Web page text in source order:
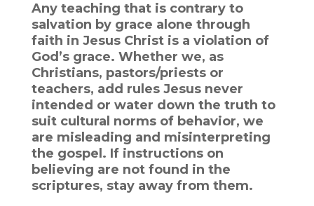
Any teaching that is contrary to
salvation by grace alone through
faith in Jesus Christ is a violation of
God’s grace. Whether we, as
Christians, pastors/priests or
teachers, add rules Jesus never
intended or water down the truth to
suit cultural norms of behavior, we
are misleading and misinterpreting
the gospel. If instructions on
believing are not found in the
scriptures, stay away from them.